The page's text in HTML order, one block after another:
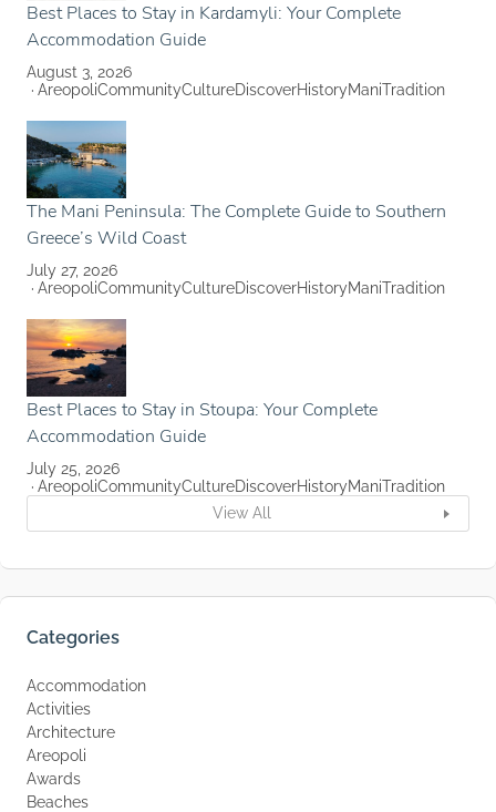
Best Places to Stay in Kardamyli: Your Complete
Accommodation Guide
August 3, 2026
AreopoliCommunityCultureDiscoverHistoryManiTradition
The Mani Peninsula: The Complete Guide to Southern
Greece’s Wild Coast
July 27, 2026
AreopoliCommunityCultureDiscoverHistoryManiTradition
Best Places to Stay in Stoupa: Your Complete
Accommodation Guide
July 25, 2026
AreopoliCommunityCultureDiscoverHistoryManiTradition
View All
Categories
Accommodation
Activities
Architecture
Areopoli
Awards
Beaches